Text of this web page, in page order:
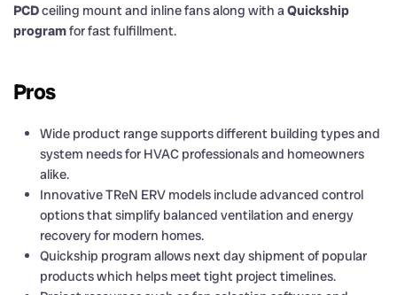
PCDceiling mount and inline fans along with aQuickship
programfor fast fulfillment.
Pros
Wide product range supports different building types and
system needs for HVAC professionals and homeowners
alike.
Innovative TReN ERV models include advanced control
options that simplify balanced ventilation and energy
recovery for modern homes.
Quickship program allows next day shipment of popular
products which helps meet tight project timelines.